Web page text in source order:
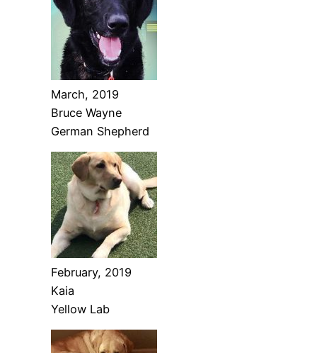
March, 2019
Bruce Wayne
German Shepherd
February, 2019
Kaia
Yellow Lab